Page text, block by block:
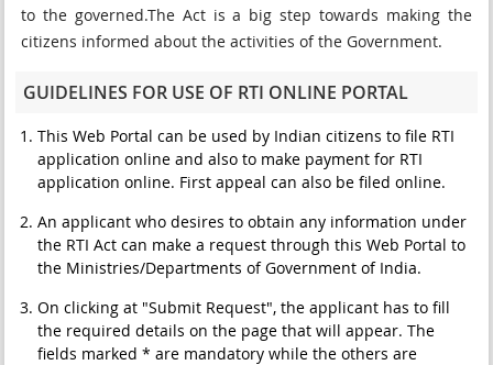
to the governed.The Act is a big step towards making the
citizens informed about the activities of the Government.
GUIDELINES FOR USE OF RTI ONLINE PORTAL
This Web Portal can be used by Indian citizens to file RTI
application online and also to make payment for RTI
application online. First appeal can also be filed online.
An applicant who desires to obtain any information under
the RTI Act can make a request through this Web Portal to
the Ministries/Departments of Government of India.
On clicking at "Submit Request", the applicant has to fill
the required details on the page that will appear. The
fields marked * are mandatory while the others are